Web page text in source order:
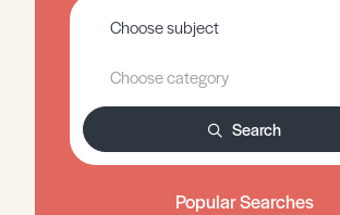
Search
Popular Searches